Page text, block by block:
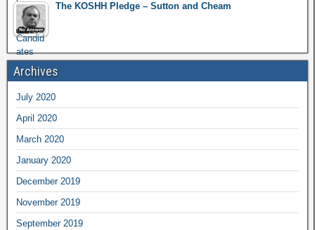
The KOSHH Pledge – Sutton and Cheam
Archives
July 2020
April 2020
March 2020
January 2020
December 2019
November 2019
September 2019